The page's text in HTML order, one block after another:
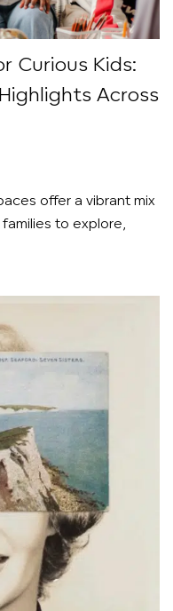
Curious Kids:
Across
offer a vibrant mix
to explore,